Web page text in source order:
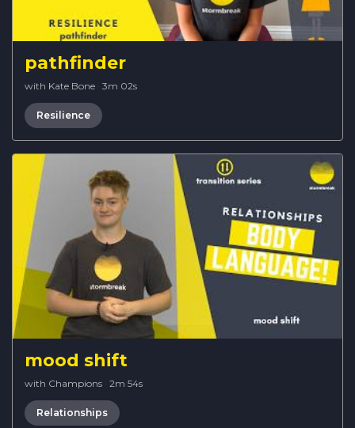
pathfinder
with Kate Bone · 3m 02s
Resilience
mood shift
with Champions · 2m 54s
Relationships